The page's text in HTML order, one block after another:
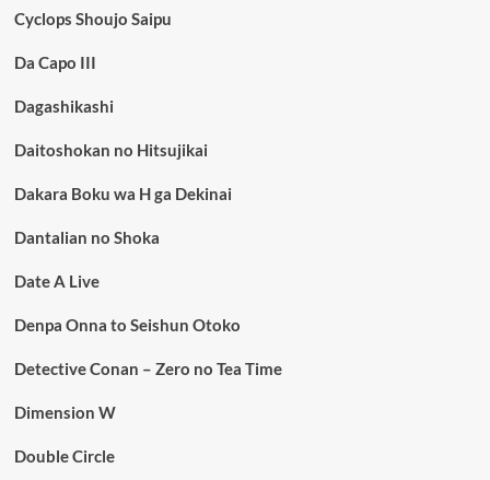
Cyclops Shoujo Saipu
Da Capo III
Dagashikashi
Daitoshokan no Hitsujikai
Dakara Boku wa H ga Dekinai
Dantalian no Shoka
Date A Live
Denpa Onna to Seishun Otoko
Detective Conan – Zero no Tea Time
Dimension W
Double Circle